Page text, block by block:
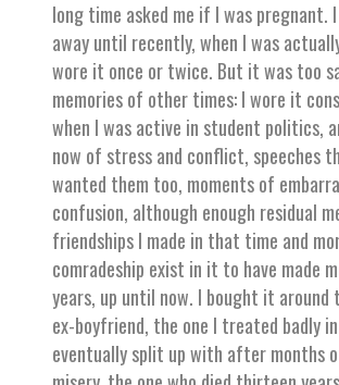
long time asked me if I was pregnant.
away until recently, when I was
wore it once or twice. But it was too
memories of other times: I wore it
when I was active in student politics,
now of stress and conflict, speeches
wanted them too, moments of
confusion, although enough residual
friendships I made in that time and
comradeship exist in it to have made
years, up until now. I bought it around
ex-boyfriend, the one I treated badly
eventually split up with after months